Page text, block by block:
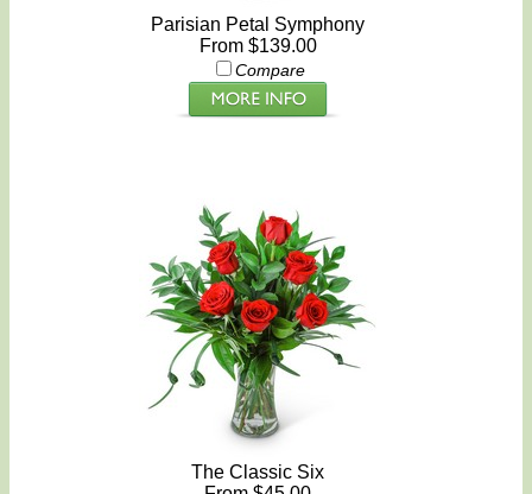
Parisian Petal Symphony
From $139.00
Compare
The Classic Six